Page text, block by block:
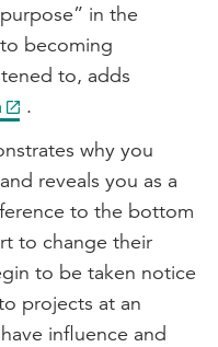
in the
becoming
to, adds
.
why you
reveals you as a
to the bottom
to change their
to be taken notice
projects at an
influence and